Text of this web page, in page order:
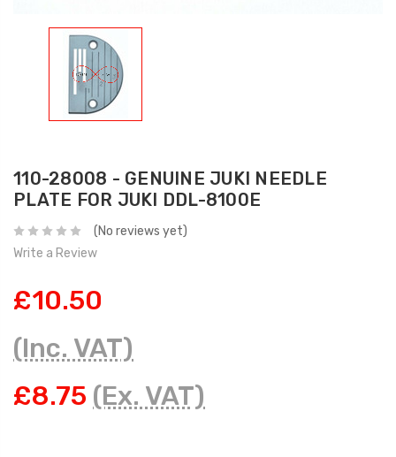
110-28008 - GENUINE JUKI NEEDLE
PLATE FOR JUKI DDL-8100E
(No reviews yet)
Write a Review
£10.50
(Inc. VAT)
£8.75 (Ex. VAT)